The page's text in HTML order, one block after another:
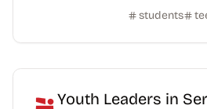
students
Youth Leaders in